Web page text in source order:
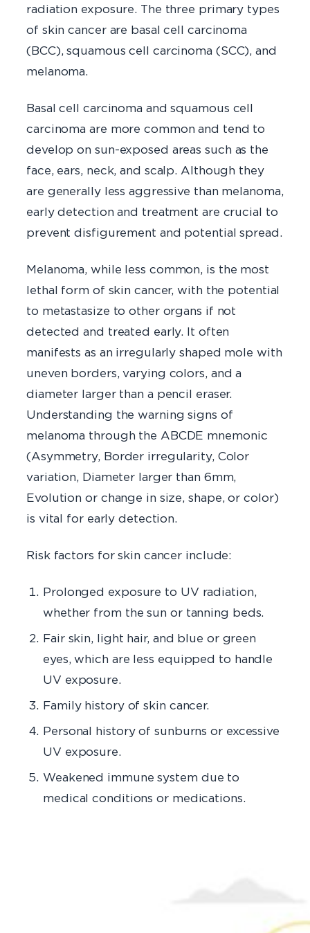
radiation exposure. The three primary types
of skin cancer are basal cell carcinoma
(BCC), squamous cell carcinoma (SCC), and
melanoma.
Basal cell carcinoma and squamous cell
carcinoma are more common and tend to
develop on sun-exposed areas such as the
face, ears, neck, and scalp. Although they
are generally less aggressive than melanoma,
early detection and treatment are crucial to
prevent disfigurement and potential spread.
Melanoma, while less common, is the most
lethal form of skin cancer, with the potential
to metastasize to other organs if not
detected and treated early. It often
manifests as an irregularly shaped mole with
uneven borders, varying colors, and a
diameter larger than a pencil eraser.
Understanding the warning signs of
melanoma through the ABCDE mnemonic
(Asymmetry, Border irregularity, Color
variation, Diameter larger than 6mm,
Evolution or change in size, shape, or color)
is vital for early detection.
Risk factors for skin cancer include:
Prolonged exposure to UV radiation,
whether from the sun or tanning beds.
Fair skin, light hair, and blue or green
eyes, which are less equipped to handle
UV exposure.
Family history of skin cancer.
Personal history of sunburns or excessive
UV exposure.
Weakened immune system due to
medical conditions or medications.